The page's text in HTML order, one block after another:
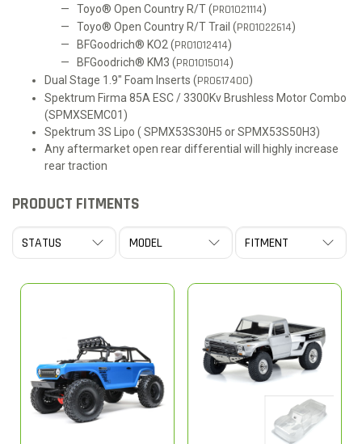
Toyo® Open Country R/T (PRO1021114)
Toyo® Open Country R/T Trail (PRO1022614)
BFGoodrich® KO2 (PRO1012414)
BFGoodrich® KM3 (PRO1015014)
Dual Stage 1.9" Foam Inserts (PRO617400)
Spektrum Firma 85A ESC / 3300Kv Brushless Motor Combo
(SPMXSEMC01)
Spektrum 3S Lipo ( SPMX53S30H5 or SPMX53S50H3)
Any aftermarket open rear differential will highly increase
rear traction
PRODUCT FITMENTS